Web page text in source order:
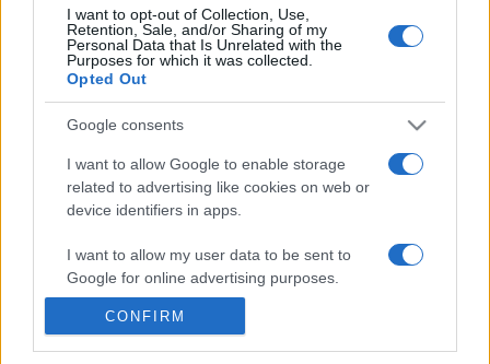
I want to opt-out of Collection, Use,
Retention, Sale, and/or Sharing of my
Personal Data that Is Unrelated with the
Purposes for which it was collected.
Opted Out
Google consents
I want to allow Google to enable storage
related to advertising like cookies on web or
device identifiers in apps.
I want to allow my user data to be sent to
Google for online advertising purposes.
I want to allow Google to send me
CONFIRM
France
UEFA NATIONS
LEAGUE
20h45
Belgium
Thursday, November 12th
Italy
UEFA NATIONS
LEAGUE
Sunday, November 15th